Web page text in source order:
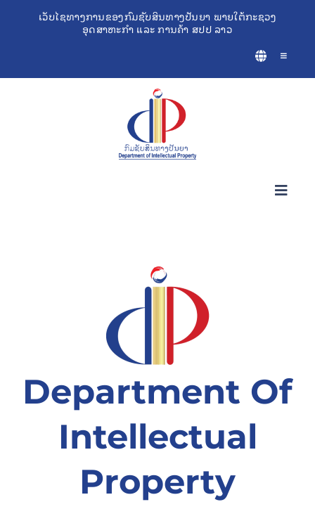
ເວັບໄຊທາງການຂອງກົມຊັບສິນທາງປັນຍາ ພາຍໃຕ້ກະຊວງ
ອຸດສາຫະກຳ ແລະ ການຄ້າ ສປປ ລາວ
Toggle
ເຄື່ອງມືຊ່ວຍເຫຼືອທຸລະກິດ
ຂໍ້ມູນ ແລະ ບໍລິການອອນລາຍ
Department Of
Intellectual
Property